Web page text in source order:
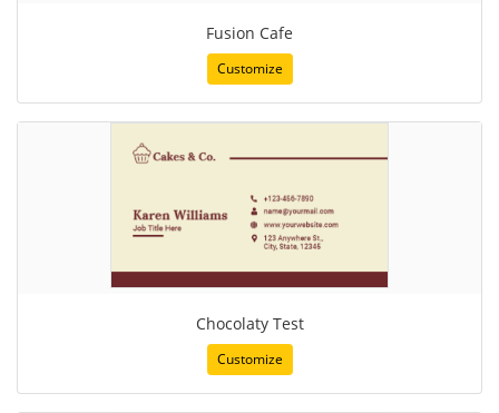
Fusion Cafe
Customize
Chocolaty Test
Customize